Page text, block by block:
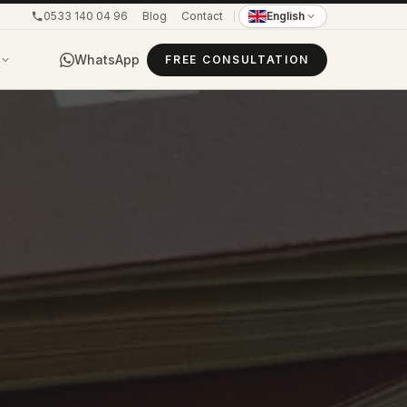
0533 140 04 96 Blog Contact English
WhatsApp FREE CONSULTATION